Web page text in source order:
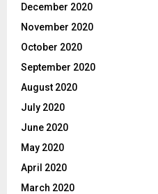
December 2020
November 2020
October 2020
September 2020
August 2020
July 2020
June 2020
May 2020
April 2020
March 2020